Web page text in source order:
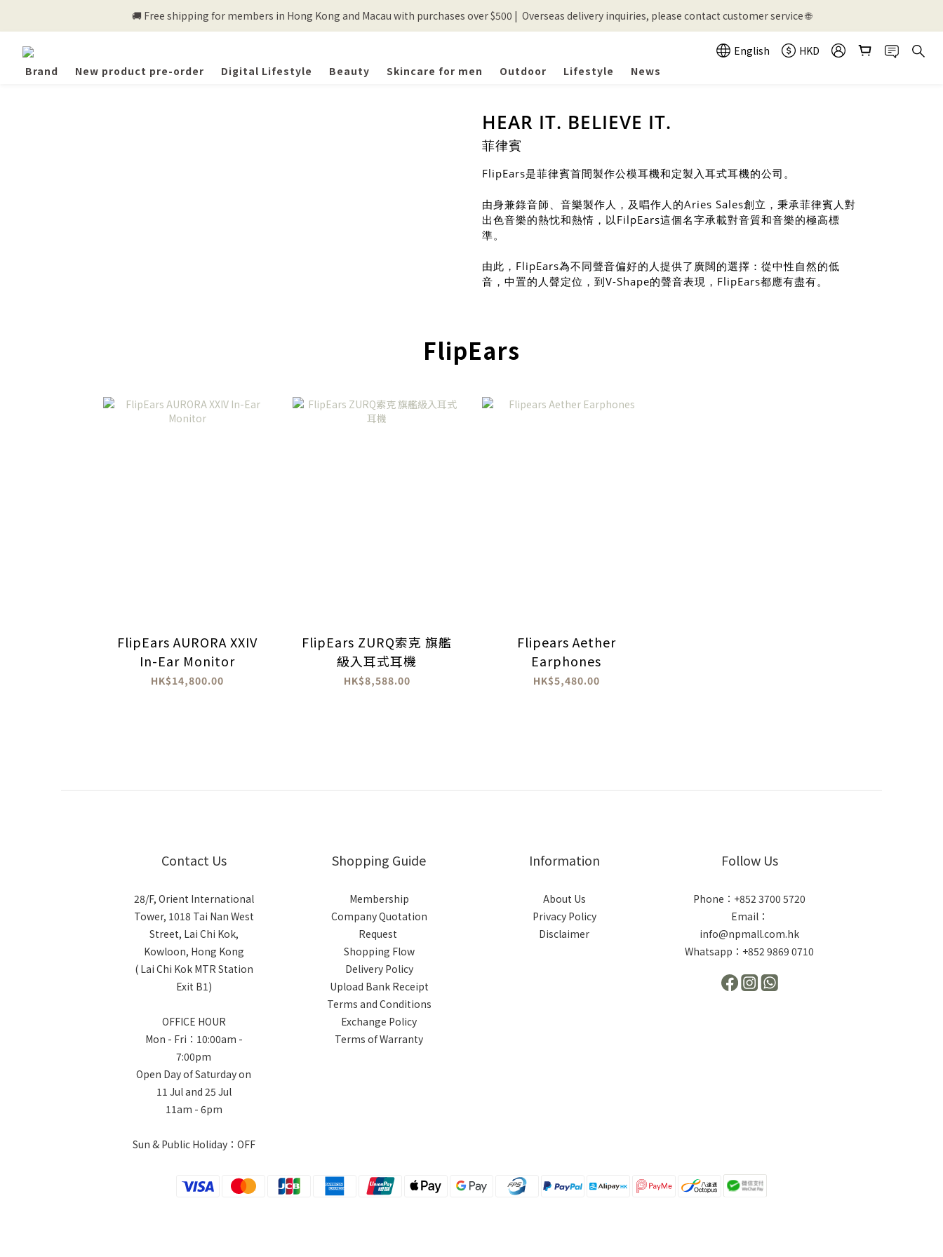
💰New registered members will get 50 shopping credits💰
🚚 Free shipping for members in Hong Kong and Macau with purchases over $500 |  Overseas delivery inquiries, please contact customer service 🌐
English
HKD
Brand
New product pre-order Digital Lifestyle Beauty Skincare for men Outdoor Lifestyle News
HEAR IT. BELIEVE IT.
菲律賓
FlipEars是菲律賓首間製作公模耳機和定製入耳式耳機的公司。
由身兼錄音師、音樂製作人，及唱作人的Aries Sales創立，秉承菲律賓人對
出色音樂的熱忱和熱情，以FilpEars這個名字承載對音質和音樂的極高標
準。
由此，FlipEars為不同聲音偏好的人提供了廣闊的選擇：從中性自然的低
音，中置的人聲定位，到V-Shape的聲音表現，FlipEars都應有盡有。
FlipEars
FlipEars AURORA XXIV
In-Ear Monitor
HK$14,800.00
FlipEars ZURQ索克 旗艦
級入耳式耳機
HK$8,588.00
Flipears Aether
Earphones
HK$5,480.00
Contact Us
28/F, Orient International
Tower, 1018 Tai Nan West
Street, Lai Chi Kok,
Kowloon, Hong Kong
( Lai Chi Kok MTR Station
Exit B1)
OFFICE HOUR
Mon - Fri：10:00am -
7:00pm
Open Day of Saturday on
11 Jul and 25 Jul
11am - 6pm
Sun & Public Holiday：OFF
Shopping Guide
Membership
Company Quotation
Request
Shopping Flow
Delivery Policy
Upload Bank Receipt
Terms and Conditions
Exchange Policy
Terms of Warranty
Information
About Us
Privacy Policy
Disclaimer
Follow Us
Phone：+852 3700 5720
Email：
info@npmall.com.hk
Whatsapp：+852 9869 0710